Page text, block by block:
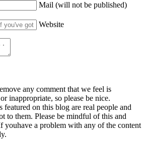
Mail (will not be published)
Website
any comment that we feel is
inappropriate, so please be nice.
featured on this blog are real people and
to them. Please be mindful of this and
youhave a problem with any of the content